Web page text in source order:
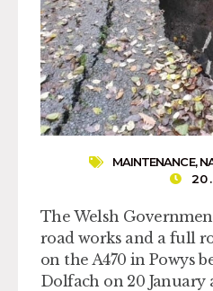
MAINTENANCE,
20
The Welsh
road works and a full
on the A470 in Powys
Dolfach on 20 January